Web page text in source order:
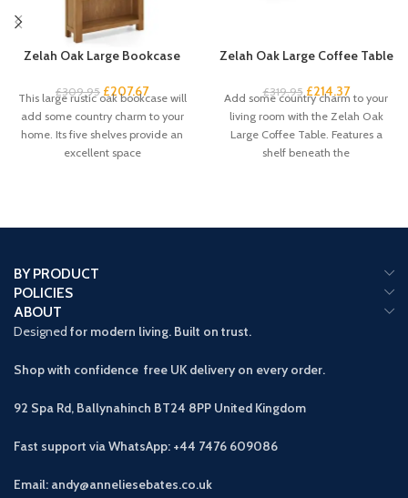
Zelah Oak Large Bookcase
£309.95 £207.67
This large rustic oak bookcase will
add some country charm to your
home. Its five shelves provide an
excellent space
Zelah Oak Large Coffee Table
£319.95 £214.37
Add some country charm to your
living room with the Zelah Oak
Large Coffee Table. Features a
shelf beneath the
BY PRODUCT
POLICIES
ABOUT
Designed for modern living. Built on trust.
Shop with confidence free UK delivery on every order.
92 Spa Rd, Ballynahinch BT24 8PP United Kingdom
Fast support via WhatsApp: +44 7476 609086
Email: andy@anneliesebates.co.uk